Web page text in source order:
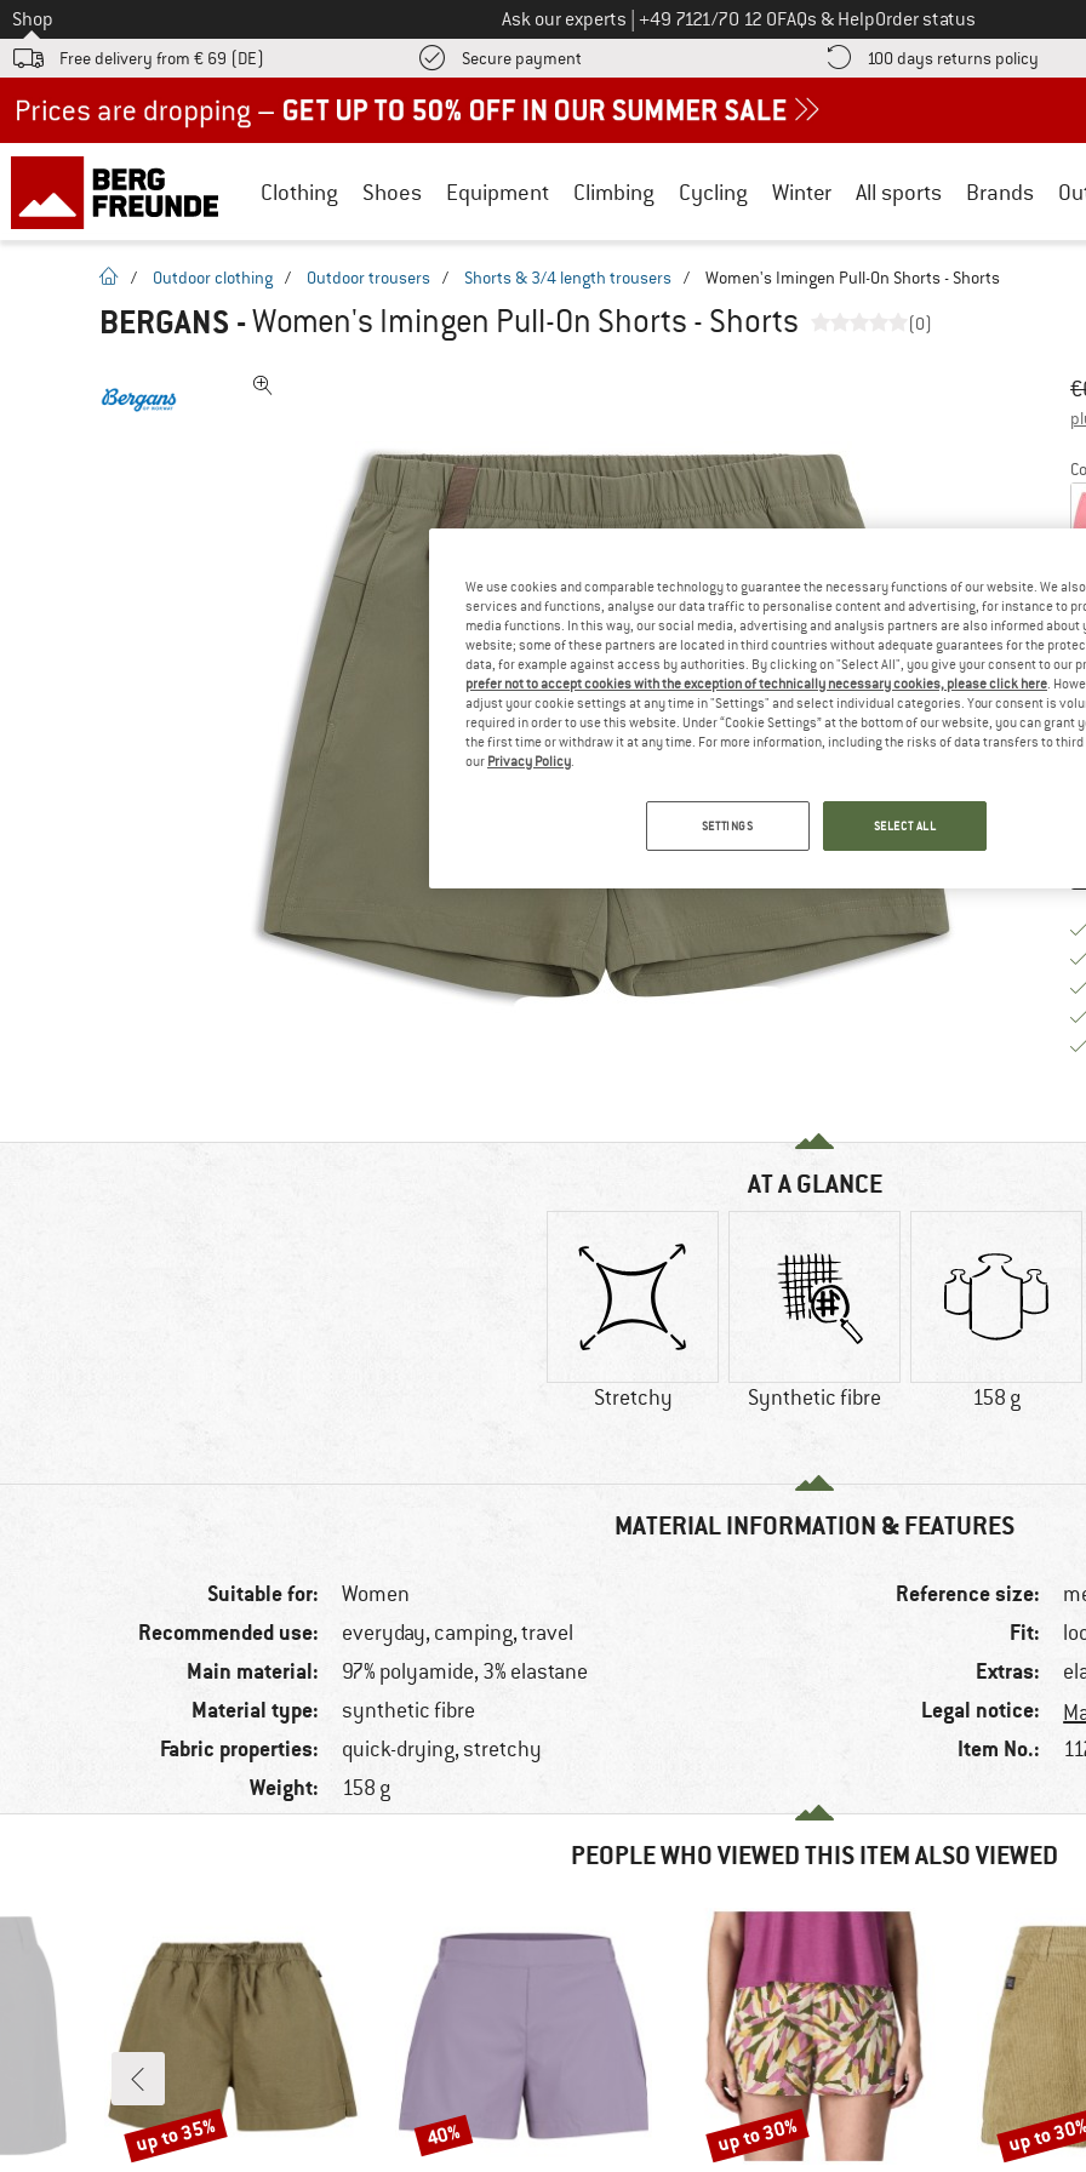
To
Shop Ask our experts Call us on
+49 7121/70 12 0FAQs & HelpOrder status
Free delivery from € 69 (DE) Secure payment Find more payment information here! Opens an information box
100 days returns policy Find
Clothing Shoes Equipment Climbing Cycling Winter All sports Brands
homepage
/ Outdoor clothing / Outdoor trousers / Shorts & 3/4 length trousers / Women's Imingen Pull-On Shorts - Shorts
BERGANS -Women's Imingen Pull-On Shorts - Shorts (0)
€
AT A GLANCE
Stretchy Synthetic fibre 158 g
MATERIAL INFORMATION & FEATURES
Suitable for: Women
Recommended use: everyday, camping, travel
Main material: 97% polyamide, 3% elastane
Material type: synthetic fibre
Fabric properties: quick-drying, stretchy
Weight: 158 g
Reference size:
Fit:
Extras:
Legal notice:
Item No.:
PEOPLE WHO VIEWED THIS ITEM ALSO VIEWED
Discount
up to 35% Discount
40% Discount
up to 30% Discount
up to
We use cookies and comparable technology to guarantee the necessary functions of our website. We
services and functions, analyse our data traffic to personalise content and advertising, for instance to
media functions. In this way, our social media, advertising and analysis partners are also informed about
website; some of these partners are located in third countries without adequate guarantees for the
data, for example against access by authorities. By clicking on "Select All", you give your consent to our
prefer not to accept cookies with the exception of technically necessary cookies, please click here .
adjust your cookie settings at any time in "Settings" and select individual categories. Your consent is
required in order to use this website. Under “Cookie Settings” at the bottom of our website, you can grant
the first time or withdraw it at any time. For more information, including the risks of data transfers to
our Privacy Policy
SETTINGS SELECT ALL